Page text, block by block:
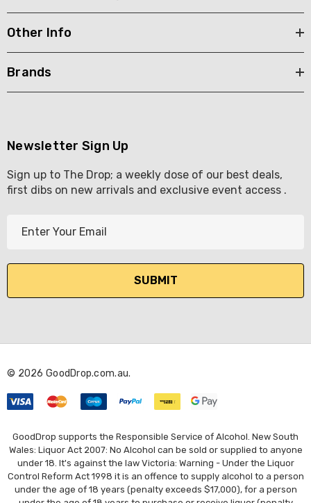
Other Info
Brands
Newsletter Sign Up
Sign up to The Drop; a weekly dose of our best deals,
first dibs on new arrivals and exclusive event access .
l
d
e
s
s
© 2026 GoodDrop.com.au.
GoodDrop supports the Responsible Service of Alcohol. New South
Wales: Liquor Act 2007: No Alcohol can be sold or supplied to anyone
under 18. It's against the law Victoria: Warning - Under the Liquor
Control Reform Act 1998 it is an offence to supply alcohol to a person
under the age of 18 years (penalty exceeds $17,000), for a person